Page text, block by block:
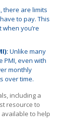
there are limits
to pay. This
you’re
Unlike many
PMI, even with
monthly
over time.
including a
resource to
to help